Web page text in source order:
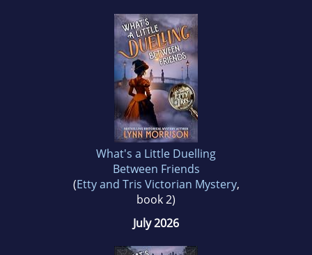
What's a Little Duelling
Between Friends
(Etty and Tris Victorian Mystery,
book 2)
July 2026